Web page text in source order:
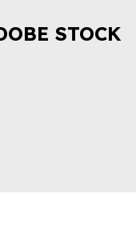
STOCK